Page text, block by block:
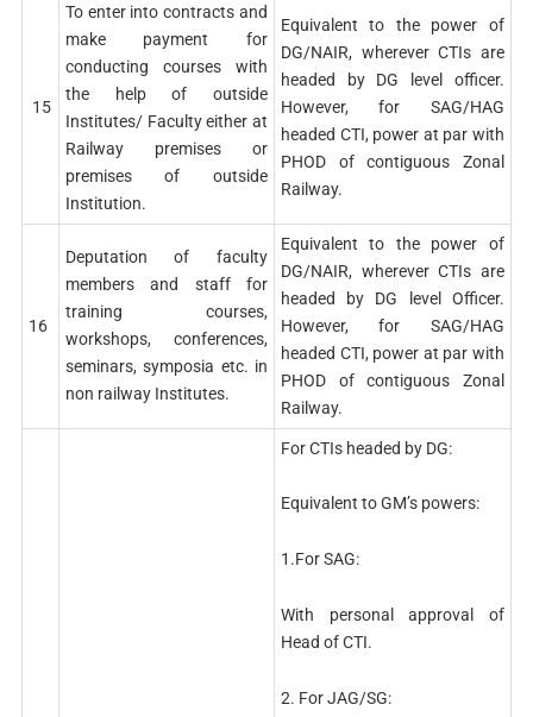
15
To enter into contracts and
make payment for
conducting courses with
the help of outside
Institutes/ Faculty either at
Railway premises or
premises of outside
Institution.
Equivalent to the power of
DG/NAIR, wherever CTIs are
headed by DG level officer.
However, for SAG/HAG
headed CTI, power at par with
PHOD of contiguous Zonal
Railway.
16
Deputation of faculty
members and staff for
training courses,
workshops, conferences,
seminars, symposia etc. in
non railway Institutes.
Equivalent to the power of
DG/NAIR, wherever CTIs are
headed by DG level Officer.
However, for SAG/HAG
headed CTI, power at par with
PHOD of contiguous Zonal
Railway.
For CTIs headed by DG:
Equivalent to GM’s powers:
1.For SAG:
With personal approval of
Head of CTI.
2. For JAG/SG: